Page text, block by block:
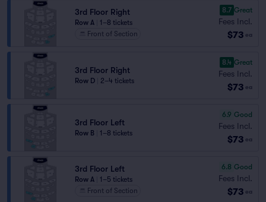
3rd Floor Right
Row A
1–8 tickets
Front of Section
8.7 Great
Fees Incl.
$73 ea
3rd Floor Right
Row D 2–4 tickets
8.4 Great
Fees Incl.
$73 ea
3rd Floor Left
Row B 1–8 tickets
6.9 Good
Fees Incl.
$73 ea
3rd Floor Left
Row A
1–5 tickets
Front of Section
6.8 Good
Fees Incl.
$73 ea